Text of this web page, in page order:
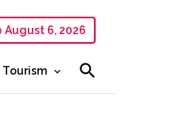
August 6, 2026
Tourism